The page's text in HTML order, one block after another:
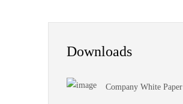
Downloads
Company White Paper